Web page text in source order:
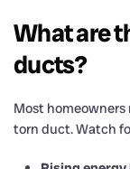
What are
ducts?
Most
torn duct. Watch